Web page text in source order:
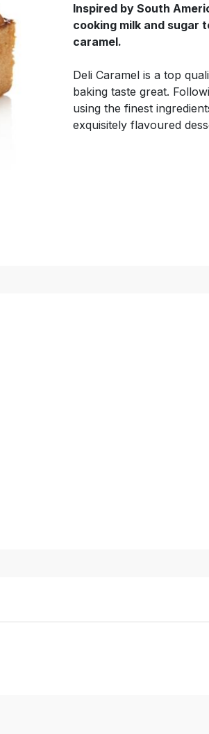
Inspired by South
cooking milk and sugar
caramel.
Deli Caramel is a top
baking taste great.
using the finest
exquisitely flavoured